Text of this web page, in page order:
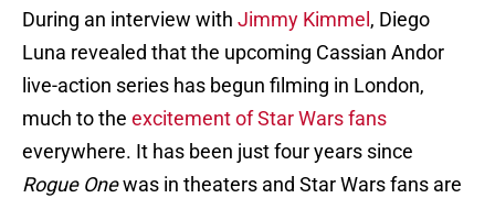
During an interview with Jimmy Kimmel , Diego
Luna revealed that the upcoming Cassian Andor
live-action series has begun filming in London,
much to the excitement of Star Wars fans
everywhere. It has been just four years since
Rogue Onewas in theaters and Star Wars fans are